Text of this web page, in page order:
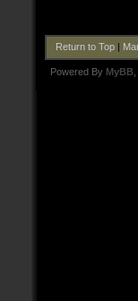
Return to Top|
Powered By MyBB